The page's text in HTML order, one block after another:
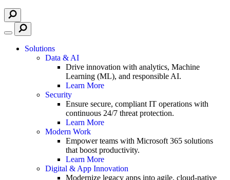
Solutions
Data & AI
Drive innovation with analytics, Machine
Learning (ML), and responsible AI.
Learn More
Security
Ensure secure, compliant IT operations with
continuous 24/7 threat protection.
Learn More
Modern Work
Empower teams with Microsoft 365 solutions
that boost productivity.
Learn More
Digital & App Innovation
Modernize legacy apps into agile, cloud-native